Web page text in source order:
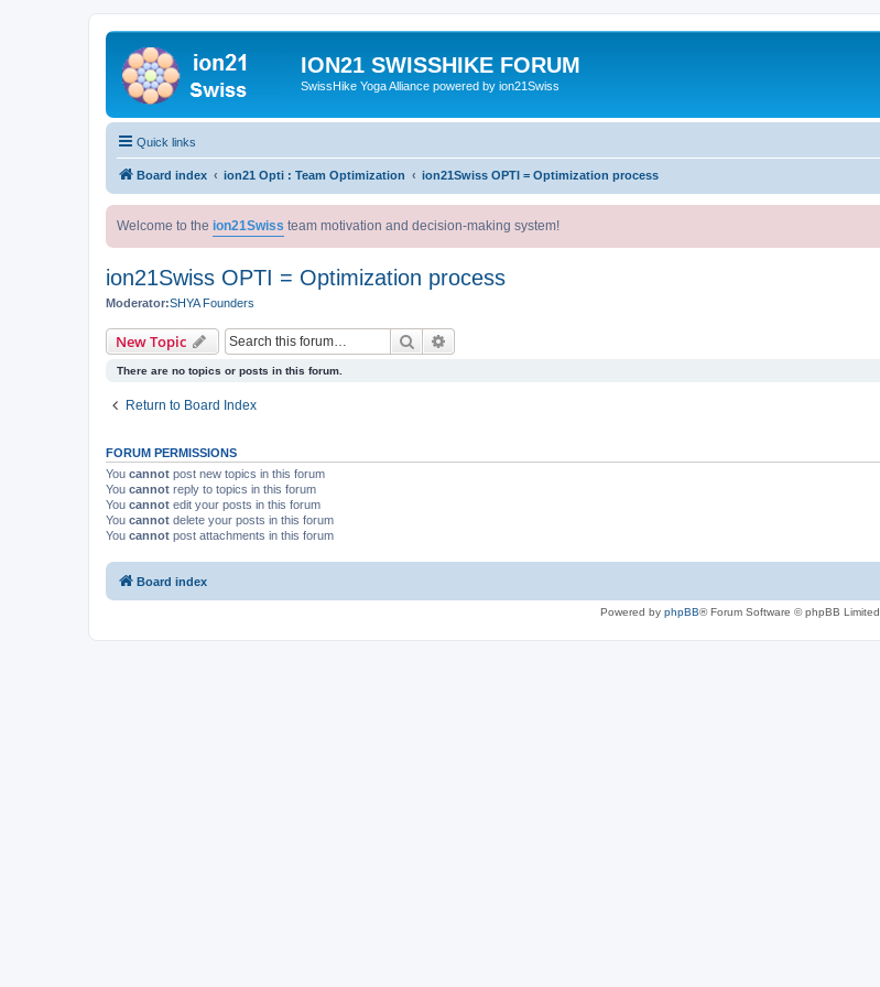
ION21 SWISSHIKE FORUM
SwissHike Yoga Alliance powered by ion21Swiss
Quick links
Board index ion21 Opti : Team Optimization ion21Swiss OPTI = Optimization process
Welcome to the ion21Swiss team motivation and decision-making system!
ion21Swiss OPTI = Optimization process
Moderator:SHYA Founders
New Topic Search
There are no topics or posts in this forum.
Return to Board Index
FORUM PERMISSIONS
You cannot post new topics in this forum
You cannot reply to topics in this forum
You cannot edit your posts in this forum
You cannot delete your posts in this forum
You cannot post attachments in this forum
Board index
Powered by phpBB® Forum Software © phpBB Limited